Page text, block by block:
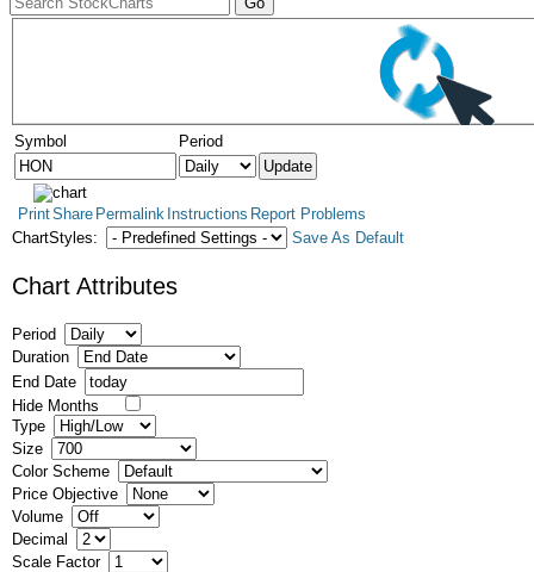
Symbol Period
PrintShare Permalink Instructions Report Problems
ChartStyles:
Save As Default
Chart Attributes
Period
Duration
End Date
Hide Months
Type
Size
Color Scheme
Price Objective
Volume
Decimal
Scale Factor